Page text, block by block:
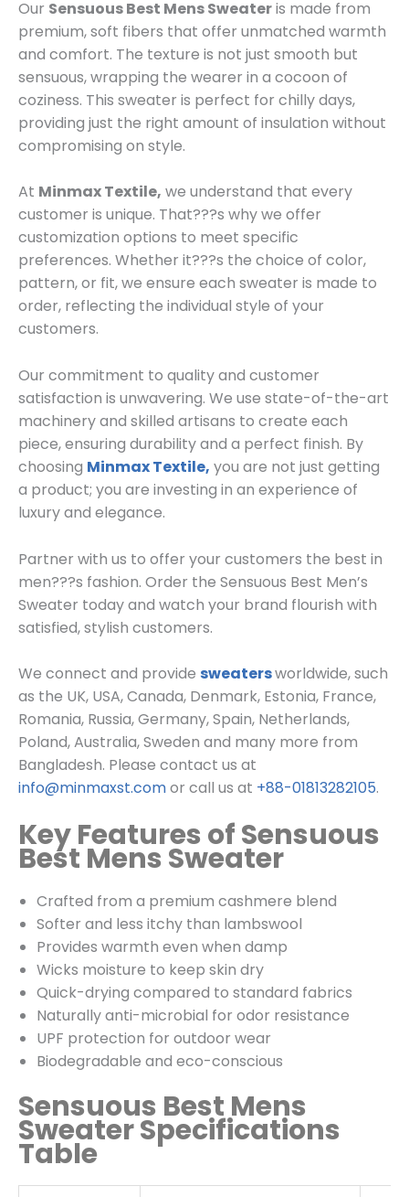
Our Sensuous Best Mens Sweateris made from
premium, soft fibers that offer unmatched warmth
and comfort. The texture is not just smooth but
sensuous, wrapping the wearer in a cocoon of
coziness. This sweater is perfect for chilly days,
providing just the right amount of insulation without
compromising on style.
At Minmax Textile, we understand that every
customer is unique. That???s why we offer
customization options to meet specific
preferences. Whether it???s the choice of color,
pattern, or fit, we ensure each sweater is made to
order, reflecting the individual style of your
customers.
Our commitment to quality and customer
satisfaction is unwavering. We use state-of-the-art
machinery and skilled artisans to create each
piece, ensuring durability and a perfect finish. By
choosing Minmax Textile, you are not just getting
a product; you are investing in an experience of
luxury and elegance.
Partner with us to offer your customers the best in
men???s fashion. Order the Sensuous Best Men’s
Sweater today and watch your brand flourish with
satisfied, stylish customers.
We connect and provide sweatersworldwide, such
as the UK, USA, Canada, Denmark, Estonia, France,
Romania, Russia, Germany, Spain, Netherlands,
Poland, Australia, Sweden and many more from
Bangladesh. Please contact us at
info@minmaxst.comor call us at +88-01813282105.
Key Features of Sensuous
Best Mens Sweater
Crafted from a premium cashmere blend
Softer and less itchy than lambswool
Provides warmth even when damp
Wicks moisture to keep skin dry
Quick-drying compared to standard fabrics
Naturally anti-microbial for odor resistance
UPF protection for outdoor wear
Biodegradable and eco-conscious
Sensuous Best Mens
Sweater Specifications
Table